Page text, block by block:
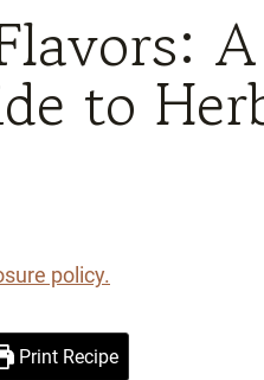
A
to
policy.
Print Recipe